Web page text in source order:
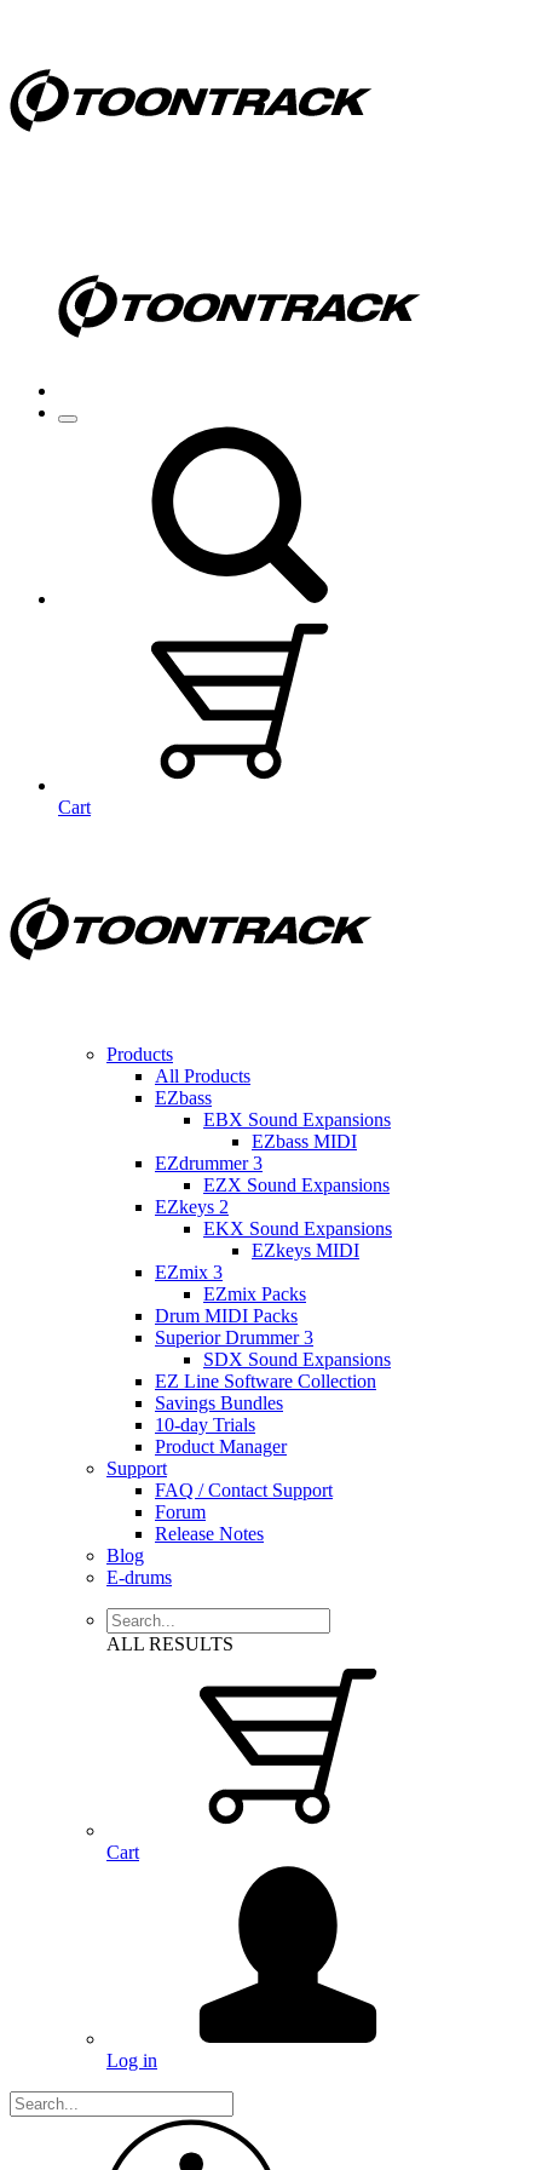
Cart
Products
All Products
EZbass
EBX Sound Expansions
EZbass MIDI
EZdrummer 3
EZX Sound Expansions
EZkeys 2
EKX Sound Expansions
EZkeys MIDI
EZmix 3
EZmix Packs
Drum MIDI Packs
Superior Drummer 3
SDX Sound Expansions
EZ Line Software Collection
Savings Bundles
10-day Trials
Product Manager
Support
FAQ / Contact Support
Forum
Release Notes
Blog
E-drums
ALL RESULTS
Cart
Log in